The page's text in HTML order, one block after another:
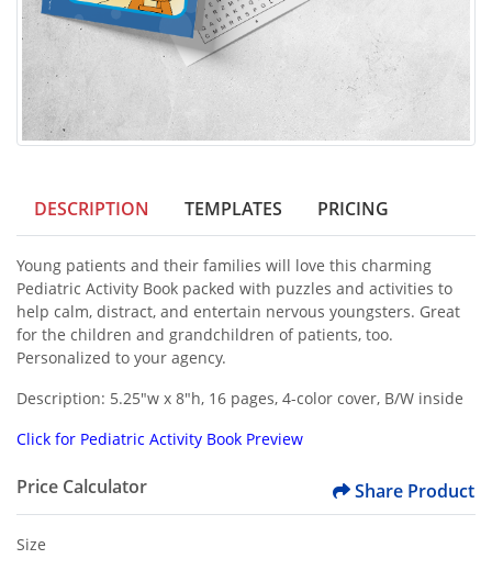
DESCRIPTION TEMPLATES PRICING
Young patients and their families will love this charming
Pediatric Activity Book packed with puzzles and activities to
help calm, distract, and entertain nervous youngsters. Great
for the children and grandchildren of patients, too.
Personalized to your agency.
Description: 5.25"w x 8"h, 16 pages, 4-color cover, B/W inside
Click for Pediatric Activity Book Preview
Price Calculator Share Product
Size